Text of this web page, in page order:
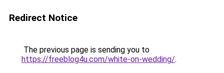
Redirect Notice
The previous page is sending you to
https://freeblog4u.com/white-on-wedding/.